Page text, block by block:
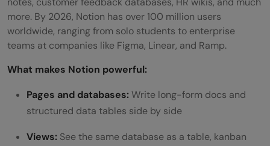
Do I need coding experience to use Notion
and v0 together?
Is the Notion and v0 integration free?
Can v0 access my entire Notion
workspace?
What happens when v0 writes back to
more. By 2026, Notion has over 100 million users
worldwide, ranging from solo students to enterprise
teams at companies like Figma, Linear, and Ramp.
What makes Notion powerful:
Pages and databases:Write long-form docs and
structured data tables side by side
Views: See the same database as a table, kanban